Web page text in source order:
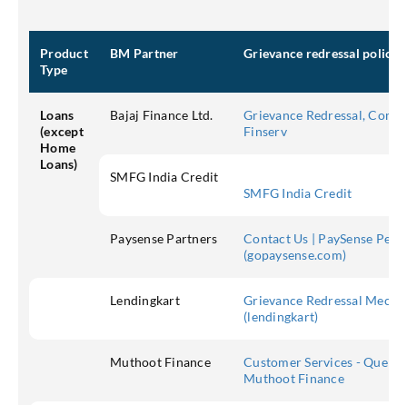
Product
Type
BM Partner Grievance redressal policy
Loans
(except
Home
Loans)
Bajaj Finance Ltd.
Grievance Redressal,
Finserv
SMFG India Credit
SMFG India Credit
Paysense Partners
Contact Us | PaySense
(gopaysense.com)
Lendingkart
Grievance Redressal
(lendingkart)
Muthoot Finance
Customer Services -
Muthoot Finance